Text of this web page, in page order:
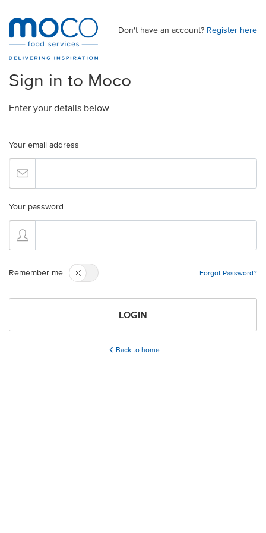
Don't have an account? Register here
Sign in to Moco
Enter your details below
Your email address
Your password
Remember me Forgot Password?
LOGIN
Back to home